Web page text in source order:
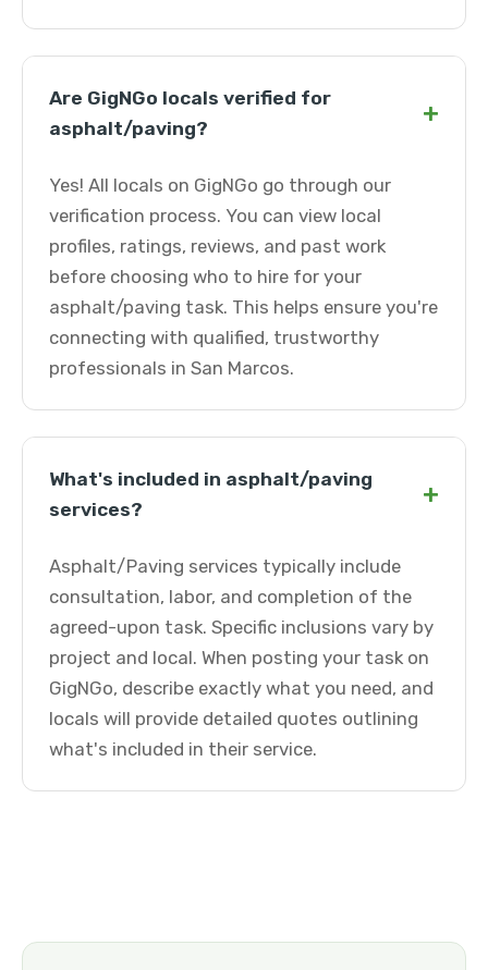
Are GigNGo locals verified for
asphalt/paving?
+
Yes! All locals on GigNGo go through our
verification process. You can view local
profiles, ratings, reviews, and past work
before choosing who to hire for your
asphalt/paving task. This helps ensure you're
connecting with qualified, trustworthy
professionals in San Marcos.
What's included in asphalt/paving
services?
+
Asphalt/Paving services typically include
consultation, labor, and completion of the
agreed-upon task. Specific inclusions vary by
project and local. When posting your task on
GigNGo, describe exactly what you need, and
locals will provide detailed quotes outlining
what's included in their service.